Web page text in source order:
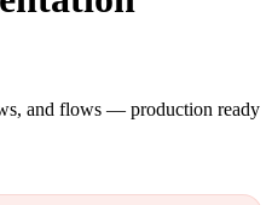
and flows — production ready